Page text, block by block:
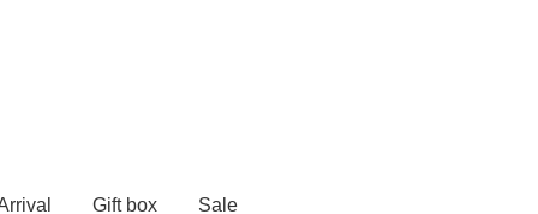
Gift box Sale